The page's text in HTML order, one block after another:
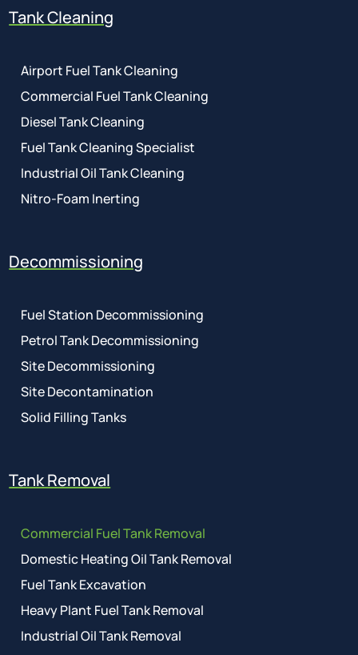
Tank Cleaning
Airport Fuel Tank Cleaning
Commercial Fuel Tank Cleaning
Diesel Tank Cleaning
Fuel Tank Cleaning Specialist
Industrial Oil Tank Cleaning
Nitro-Foam Inerting
Decommissioning
Fuel Station Decommissioning
Petrol Tank Decommissioning
Site Decommissioning
Site Decontamination
Solid Filling Tanks
Tank Removal
Commercial Fuel Tank Removal
Domestic Heating Oil Tank Removal
Fuel Tank Excavation
Heavy Plant Fuel Tank Removal
Industrial Oil Tank Removal